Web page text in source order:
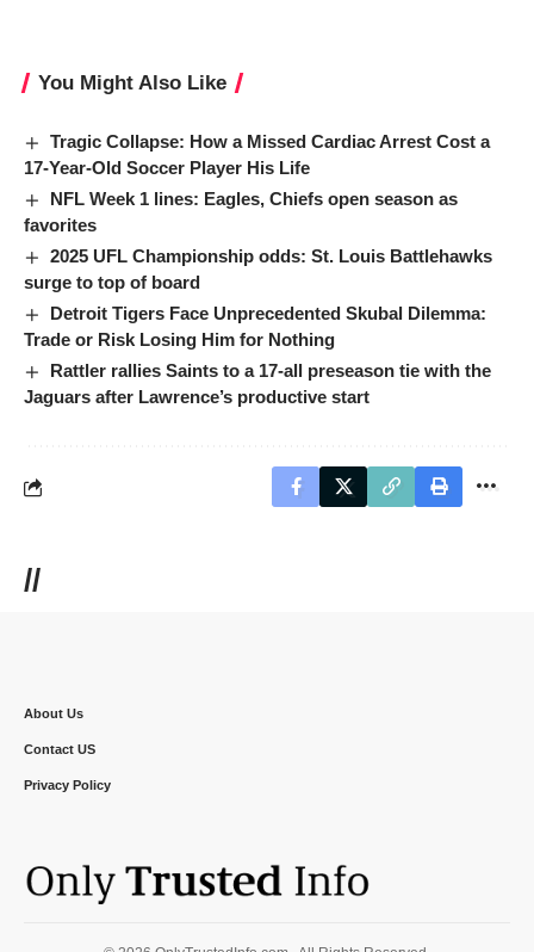
You Might Also Like
Tragic Collapse: How a Missed Cardiac Arrest Cost a
17-Year-Old Soccer Player His Life
NFL Week 1 lines: Eagles, Chiefs open season as
favorites
2025 UFL Championship odds: St. Louis Battlehawks
surge to top of board
Detroit Tigers Face Unprecedented Skubal Dilemma:
Trade or Risk Losing Him for Nothing
Rattler rallies Saints to a 17-all preseason tie with the
Jaguars after Lawrence’s productive start
//
About Us
Contact US
Privacy Policy